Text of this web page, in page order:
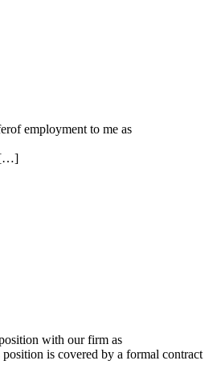
employment to me as
[…]
with our firm as
is covered by a formal contract